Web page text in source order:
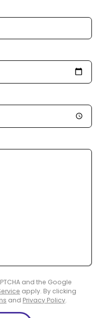
and the Google
apply. By clicking
and Privacy Policy.